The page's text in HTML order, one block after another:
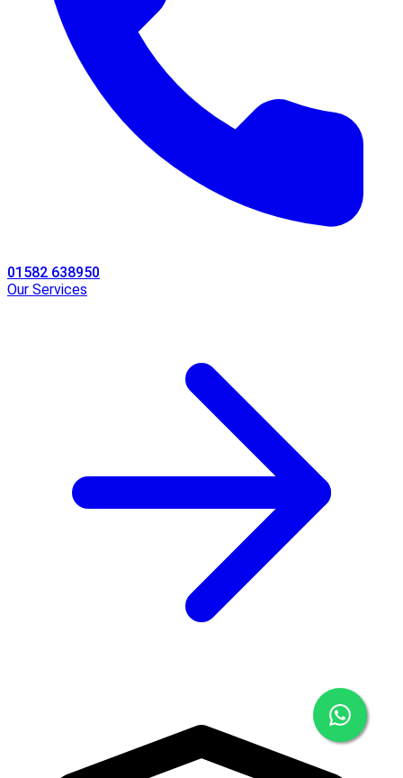
01582 638950
Our Services